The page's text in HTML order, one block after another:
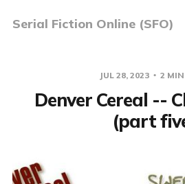
Serial Fiction Online (SFO)
JUL 28, 2023 2
Denver Cereal --
(part